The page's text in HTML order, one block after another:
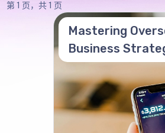
第 1 页，共 1 页
Mastering
Business